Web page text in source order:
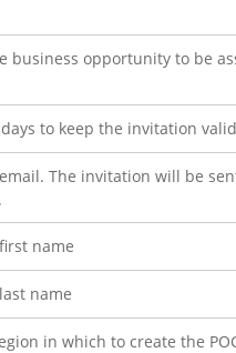
business opportunity to be
to keep the invitation
The invitation will be
name
name
in which to create the